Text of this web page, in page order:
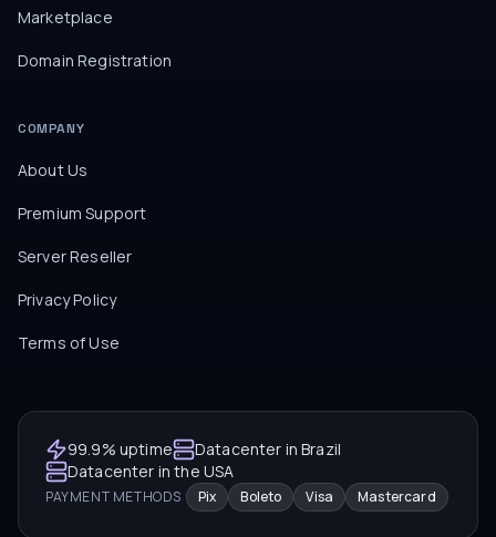
Marketplace
Domain Registration
COMPANY
About Us
Premium Support
Server Reseller
Privacy Policy
Terms of Use
99.9% uptime
Datacenter in Brazil
Datacenter in the USA
PAYMENT METHODS Pix Boleto Visa Mastercard